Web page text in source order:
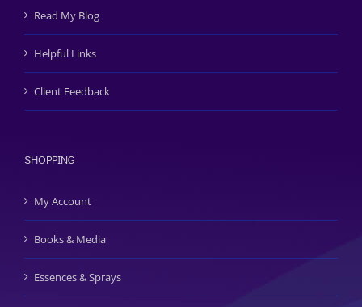
Read My Blog
Helpful Links
Client Feedback
SHOPPING
My Account
Books & Media
Essences & Sprays